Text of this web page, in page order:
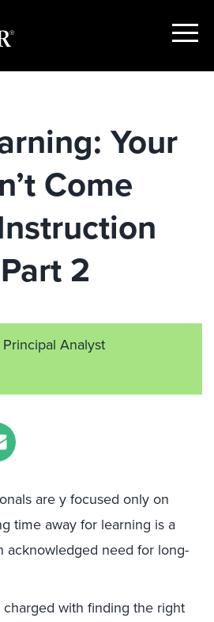
Show
Your
Come
2
Principal Analyst
are y focused only on
time away for learning is a
acknowledged need for long-
charged with finding the right